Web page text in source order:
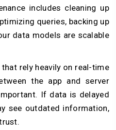
includes cleaning up
queries, backing up
data models are scalable
rely heavily on real-time
the app and server
If data is delayed
see outdated information,